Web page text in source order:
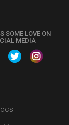
SOME LOVE ON
MEDIA